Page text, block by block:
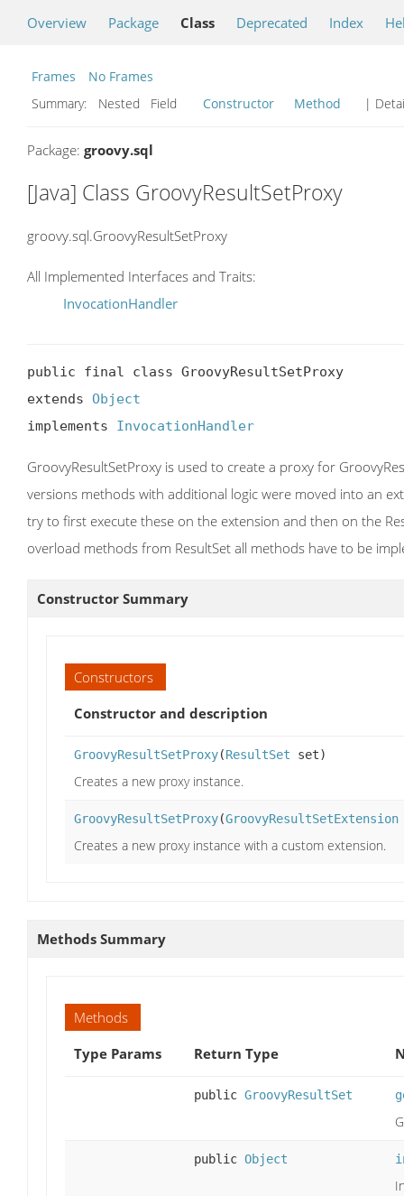
Overview Package Class Deprecated Index
Frames
No Frames
Summary:
Nested Field Constructor Method |
Package: groovy.sql
[Java] Class GroovyResultSetProxy
groovy.sql.GroovyResultSetProxy
All Implemented Interfaces and Traits:
InvocationHandler
public final class GroovyResultSetProxy
extends Object
implements InvocationHandler
GroovyResultSetProxy is used to create a proxy for
versions methods with additional logic were moved into an
try to first execute these on the extension and then on the
overload methods from ResultSet all methods have to be
Constructor Summary
Constructors
Constructor and description
GroovyResultSetProxy(ResultSet set)
Creates a new proxy instance.
GroovyResultSetProxy(GroovyResultSetExtension
Creates a new proxy instance with a custom extension.
Methods Summary
Methods
Type Params
Return Type
public GroovyResultSet
public Object